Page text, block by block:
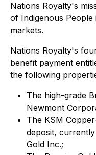
Nations Royalty's
of Indigenous
markets.
Nations Royalty's
benefit payment
the following
The high-grade
Newmont
The KSM
deposit,
Gold Inc.;